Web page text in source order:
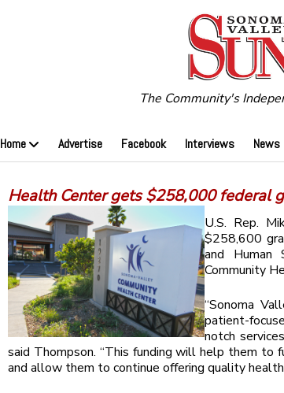
The Community's
Home Advertise Facebook Interviews News
Health Center gets $258,000 federal
U.S. Rep.
$258,600
and Human
Community
“Sonoma
patient-
notch
said Thompson. “This funding will help them to
and allow them to continue offering quality health